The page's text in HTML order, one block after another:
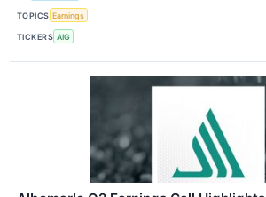
TOPICS Earnings
TICKERS AIG